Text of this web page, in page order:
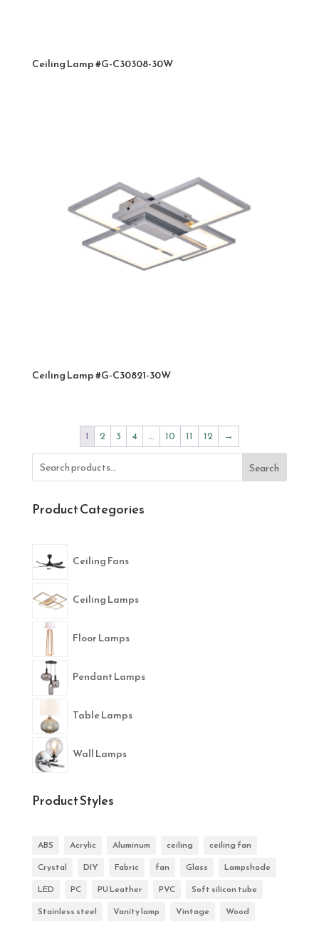
Ceiling Lamp #G-C30308-30W
Ceiling Lamp #G-C30821-30W
1 2 3 4 … 10 11 12 →
Search
Product Categories
Ceiling Fans
Ceiling Lamps
Floor Lamps
Pendant Lamps
Table Lamps
Wall Lamps
Product Styles
ABS Acrylic Aluminum ceiling
ceiling fan
Crystal
DIY Fabric fan Glass
Lampshade
LED
PC PU Leather PVC
Soft silicon tube
Stainless steel
Vanity lamp Vintage Wood